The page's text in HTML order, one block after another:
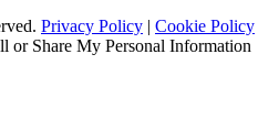
Privacy Policy | Cookie Policy
or Share My Personal Information